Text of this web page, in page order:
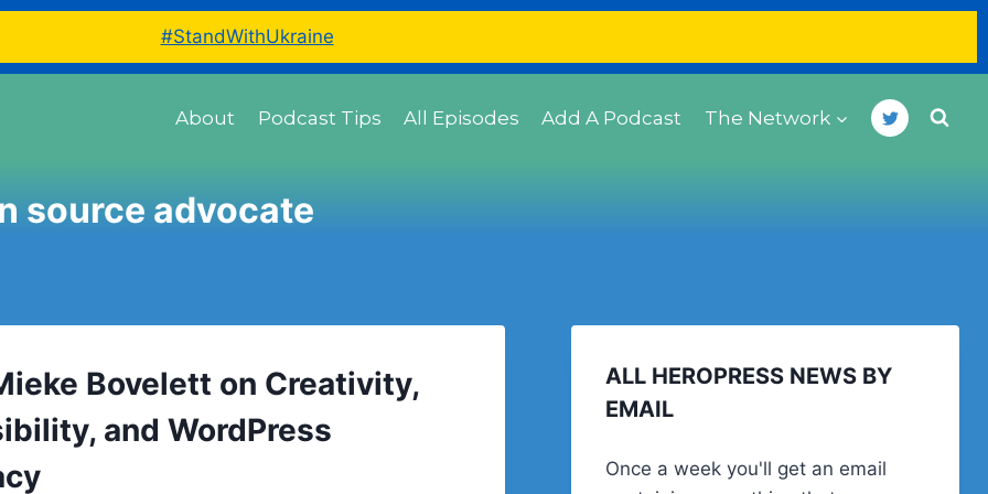
#StandWithUkraine
About Podcast Tips All Episodes Add A Podcast The Network
source advocate
Bovelett on Creativity,
and WordPress
ALL HEROPRESS NEWS BY
EMAIL
Once a week you'll get an email